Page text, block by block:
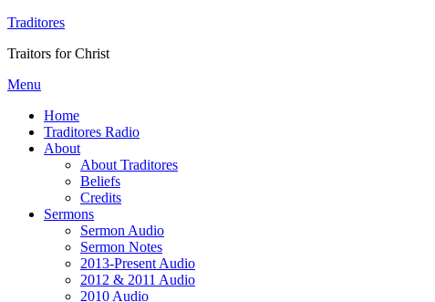
Traditores
Traitors for Christ
Menu
Home
Traditores Radio
About
About Traditores
Beliefs
Credits
Sermons
Sermon Audio
Sermon Notes
2013-Present Audio
2012 & 2011 Audio
2010 Audio